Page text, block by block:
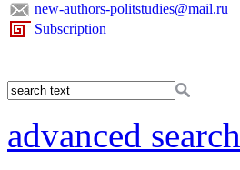
new-authors-politstudies@mail.ru
Subscription
advanced search